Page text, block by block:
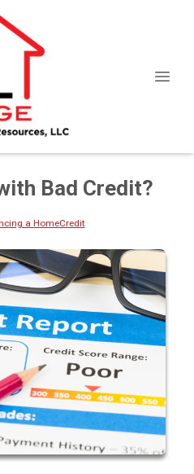
Bad Credit?
a HomeCredit